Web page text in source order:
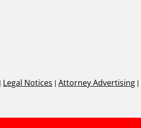
| Legal Notices | Attorney Advertising |